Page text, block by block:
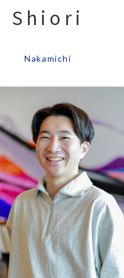
Shiori
Nakamichi